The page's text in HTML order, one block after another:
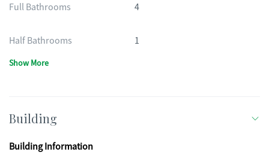
Full Bathrooms 4
Half Bathrooms 1
Show More
Building
Building Information